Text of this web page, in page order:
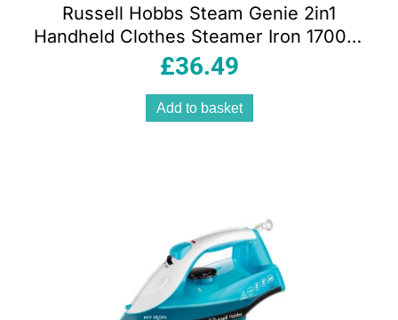
Russell Hobbs Steam Genie 2in1
Handheld Clothes Steamer Iron 1700W
Ceramic Soleplate 150ml Blue/Rose
£36.49
Add to basket